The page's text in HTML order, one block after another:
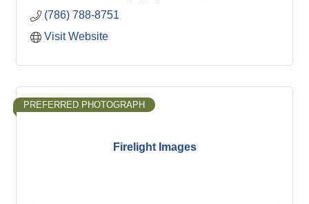
(786) 788-8751
Visit Website
Firelight Images
PREFERRED PHOTOGRAPH